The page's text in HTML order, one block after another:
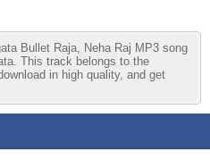
Bullet Raja, Neha Raj MP3 song
This track belongs to the
in high quality, and get